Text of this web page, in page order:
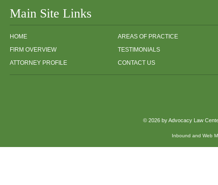
Main Site Links
HOME
FIRM OVERVIEW
ATTORNEY PROFILE
AREAS OF PRACTICE
TESTIMONIALS
CONTACT US
© 2026 by Advocacy Law
Inbound and Web